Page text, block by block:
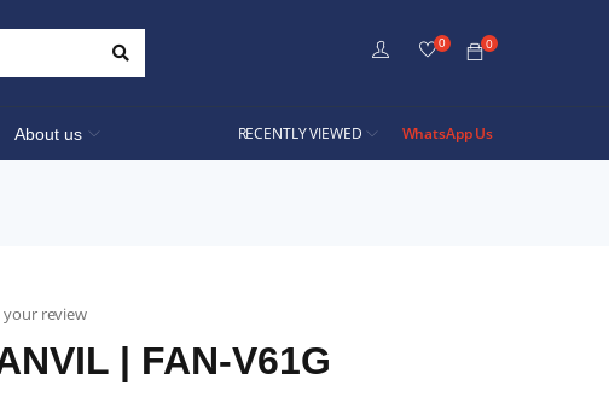
0
0
About us WhatsApp Us
RECENTLY VIEWED
your review
| FAN-V61G